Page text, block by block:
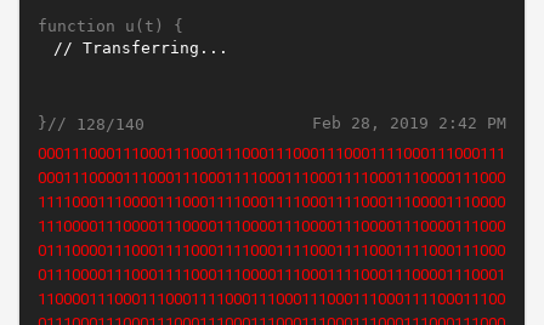
function u(t) {
Feb 28, 2019 2:42 PM
}// 128/140
0111000111000111000111000111000111000111000111000111000
1111000111000111000111000011100011100001110001110000111
0001111000111000011100011110001110000111000011100011110
0011110001111000111100011110001111000111100011110001111
0001110000111000011100001110000111000011100001110000111
0001111000111100011110001110000111000111100011100001110
0011100001110001110000111000111000111100011100011100011